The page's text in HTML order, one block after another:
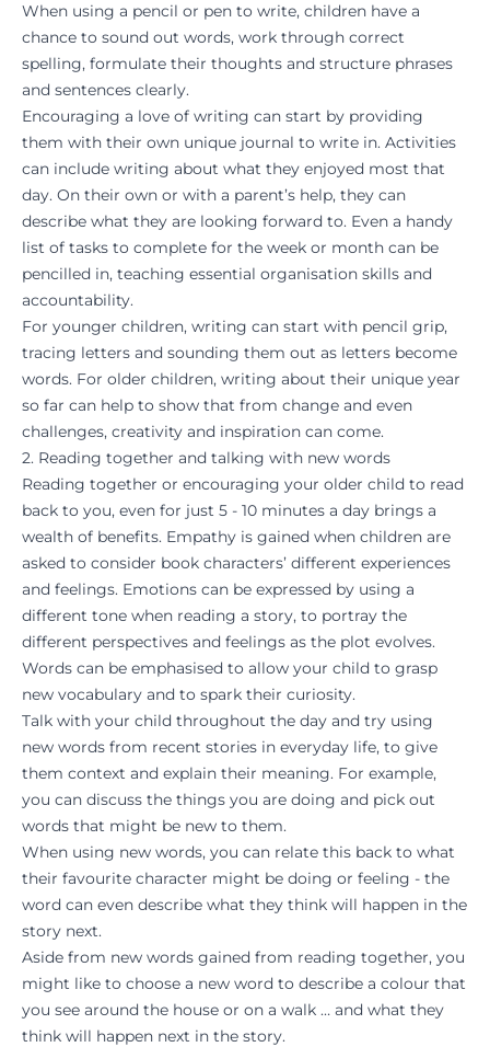
When using a pencil or pen to write, children have a
chance to sound out words, work through correct
spelling, formulate their thoughts and structure phrases
and sentences clearly.
Encouraging a love of writing can start by providing
them with their own unique journal to write in. Activities
can include writing about what they enjoyed most that
day. On their own or with a parent’s help, they can
describe what they are looking forward to. Even a handy
list of tasks to complete for the week or month can be
pencilled in, teaching essential organisation skills and
accountability.
For younger children, writing can start with pencil grip,
tracing letters and sounding them out as letters become
words. For older children, writing about their unique year
so far can help to show that from change and even
challenges, creativity and inspiration can come.
2. Reading together and talking with new words
Reading together or encouraging your older child to read
back to you, even for just 5 - 10 minutes a day brings a
wealth of benefits. Empathy is gained when children are
asked to consider book characters’ different experiences
and feelings. Emotions can be expressed by using a
different tone when reading a story, to portray the
different perspectives and feelings as the plot evolves.
Words can be emphasised to allow your child to grasp
new vocabulary and to spark their curiosity.
Talk with your child throughout the day and try using
new words from recent stories in everyday life, to give
them context and explain their meaning. For example,
you can discuss the things you are doing and pick out
words that might be new to them.
When using new words, you can relate this back to what
their favourite character might be doing or feeling - the
word can even describe what they think will happen in the
story next.
Aside from new words gained from reading together, you
might like to choose a new word to describe a colour that
you see around the house or on a walk … and what they
think will happen next in the story.